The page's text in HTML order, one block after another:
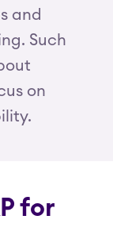
and
Such
on
for